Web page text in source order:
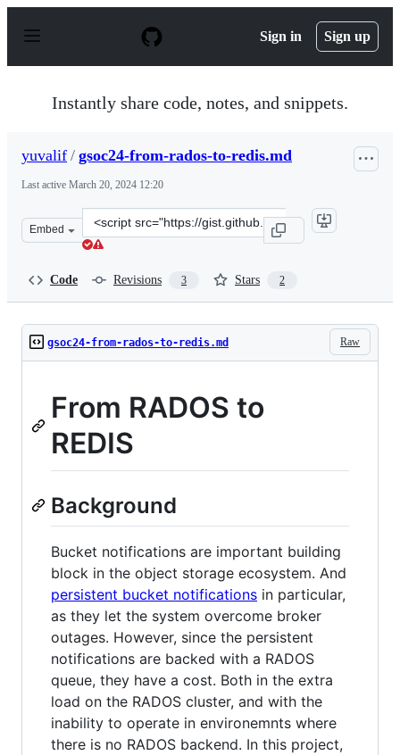
p
Sign in Sign up
Instantly share code, notes, and snippets.
yuvalif / gsoc24-from-rados-to-redis.md
Last active March 20, 2024 12:20
Embed
Clone
this
Code Revisions 3 Stars 2
Raw
gsoc24-from-rados-to-redis.md
From RADOS to
REDIS
Background
Bucket notifications are important building
block in the object storage ecosystem. And
persistent bucket notifications in particular,
as they let the system overcome broker
outages. However, since the persistent
notifications are backed with a RADOS
queue, they have a cost. Both in the extra
load on the RADOS cluster, and with the
inability to operate in environemnts where
there is no RADOS backend. In this project,